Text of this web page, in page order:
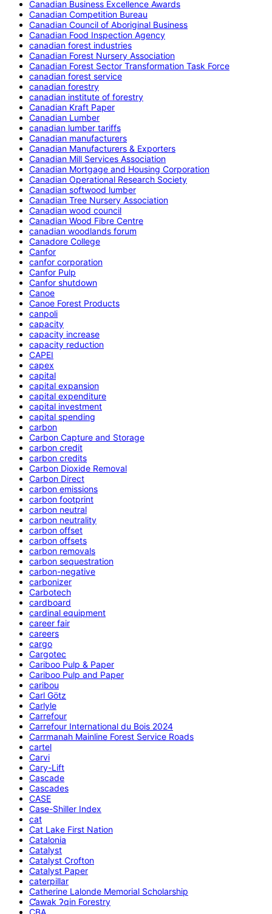
Canadian Business Excellence Awards
Canadian Competition Bureau
Canadian Council of Aboriginal Business
Canadian Food Inspection Agency
canadian forest industries
Canadian Forest Nursery Association
Canadian Forest Sector Transformation Task Force
canadian forest service
canadian forestry
canadian institute of forestry
Canadian Kraft Paper
Canadian Lumber
canadian lumber tariffs
Canadian manufacturers
Canadian Manufacturers & Exporters
Canadian Mill Services Association
Canadian Mortgage and Housing Corporation
Canadian Operational Research Society
Canadian softwood lumber
Canadian Tree Nursery Association
Canadian wood council
Canadian Wood Fibre Centre
canadian woodlands forum
Canadore College
Canfor
canfor corporation
Canfor Pulp
Canfor shutdown
Canoe
Canoe Forest Products
canpoli
capacity
capacity increase
capacity reduction
CAPEI
capex
capital
capital expansion
capital expenditure
capital investment
capital spending
carbon
Carbon Capture and Storage
carbon credit
carbon credits
Carbon Dioxide Removal
Carbon Direct
carbon emissions
carbon footprint
carbon neutral
carbon neutrality
carbon offset
carbon offsets
carbon removals
carbon sequestration
carbon-negative
carbonizer
Carbotech
cardboard
cardinal equipment
career fair
careers
cargo
Cargotec
Cariboo Pulp & Paper
Cariboo Pulp and Paper
caribou
Carl Götz
Carlyle
Carrefour
Carrefour International du Bois 2024
Carrmanah Mainline Forest Service Roads
cartel
Carvi
Cary-Lift
Cascade
Cascades
CASE
Case-Shiller Index
cat
Cat Lake First Nation
Catalonia
Catalyst
Catalyst Crofton
Catalyst Paper
caterpillar
Catherine Lalonde Memorial Scholarship
C̕awak ʔqin Forestry
CBA